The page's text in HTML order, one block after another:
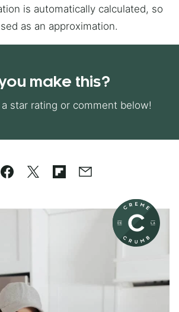
as an approximation.
make this?
a star rating or comment below!
Facebook
TweetFlipboard
Email